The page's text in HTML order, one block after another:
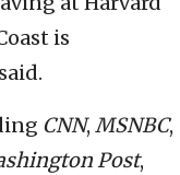
is
CNN, MSNBC,
Post,